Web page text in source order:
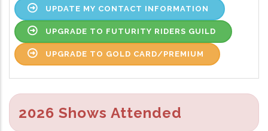
UPDATE MY CONTACT INFORMATION
UPGRADE TO FUTURITY RIDERS GUILD
UPGRADE TO GOLD CARD/PREMIUM
2026 Shows Attended